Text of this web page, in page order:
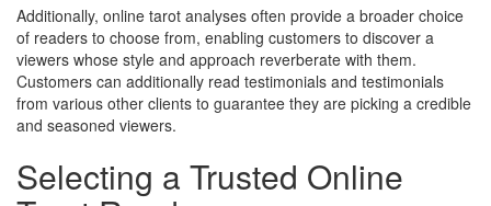
Additionally, online tarot analyses often provide a broader choice
of readers to choose from, enabling customers to discover a
viewers whose style and approach reverberate with them.
Customers can additionally read testimonials and testimonials
from various other clients to guarantee they are picking a credible
and seasoned viewers.
Selecting a Trusted Online